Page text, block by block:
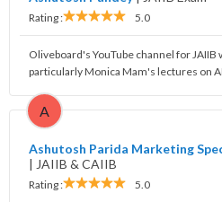
Rating : 5.0
Oliveboard's YouTube channel for JAIIB
particularly Monica Mam's lectures on
A
Ashutosh Parida Marketing
| JAIIB & CAIIB
Rating : 5.0